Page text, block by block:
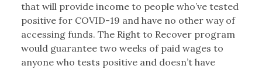
that will provide income to people who’ve tested
positive for COVID-19 and have no other way of
accessing funds. The Right to Recover program
would guarantee two weeks of paid wages to
anyone who tests positive and doesn’t have